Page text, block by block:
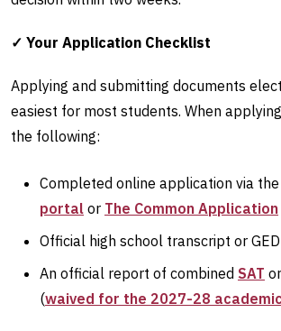
✓ Your Application Checklist
Applying and submitting documents
easiest for most students. When
the following:
Completed online application via the
portal or The Common Application
Official high school transcript or GED
An official report of combined SAT or
(waived for the 2027-28